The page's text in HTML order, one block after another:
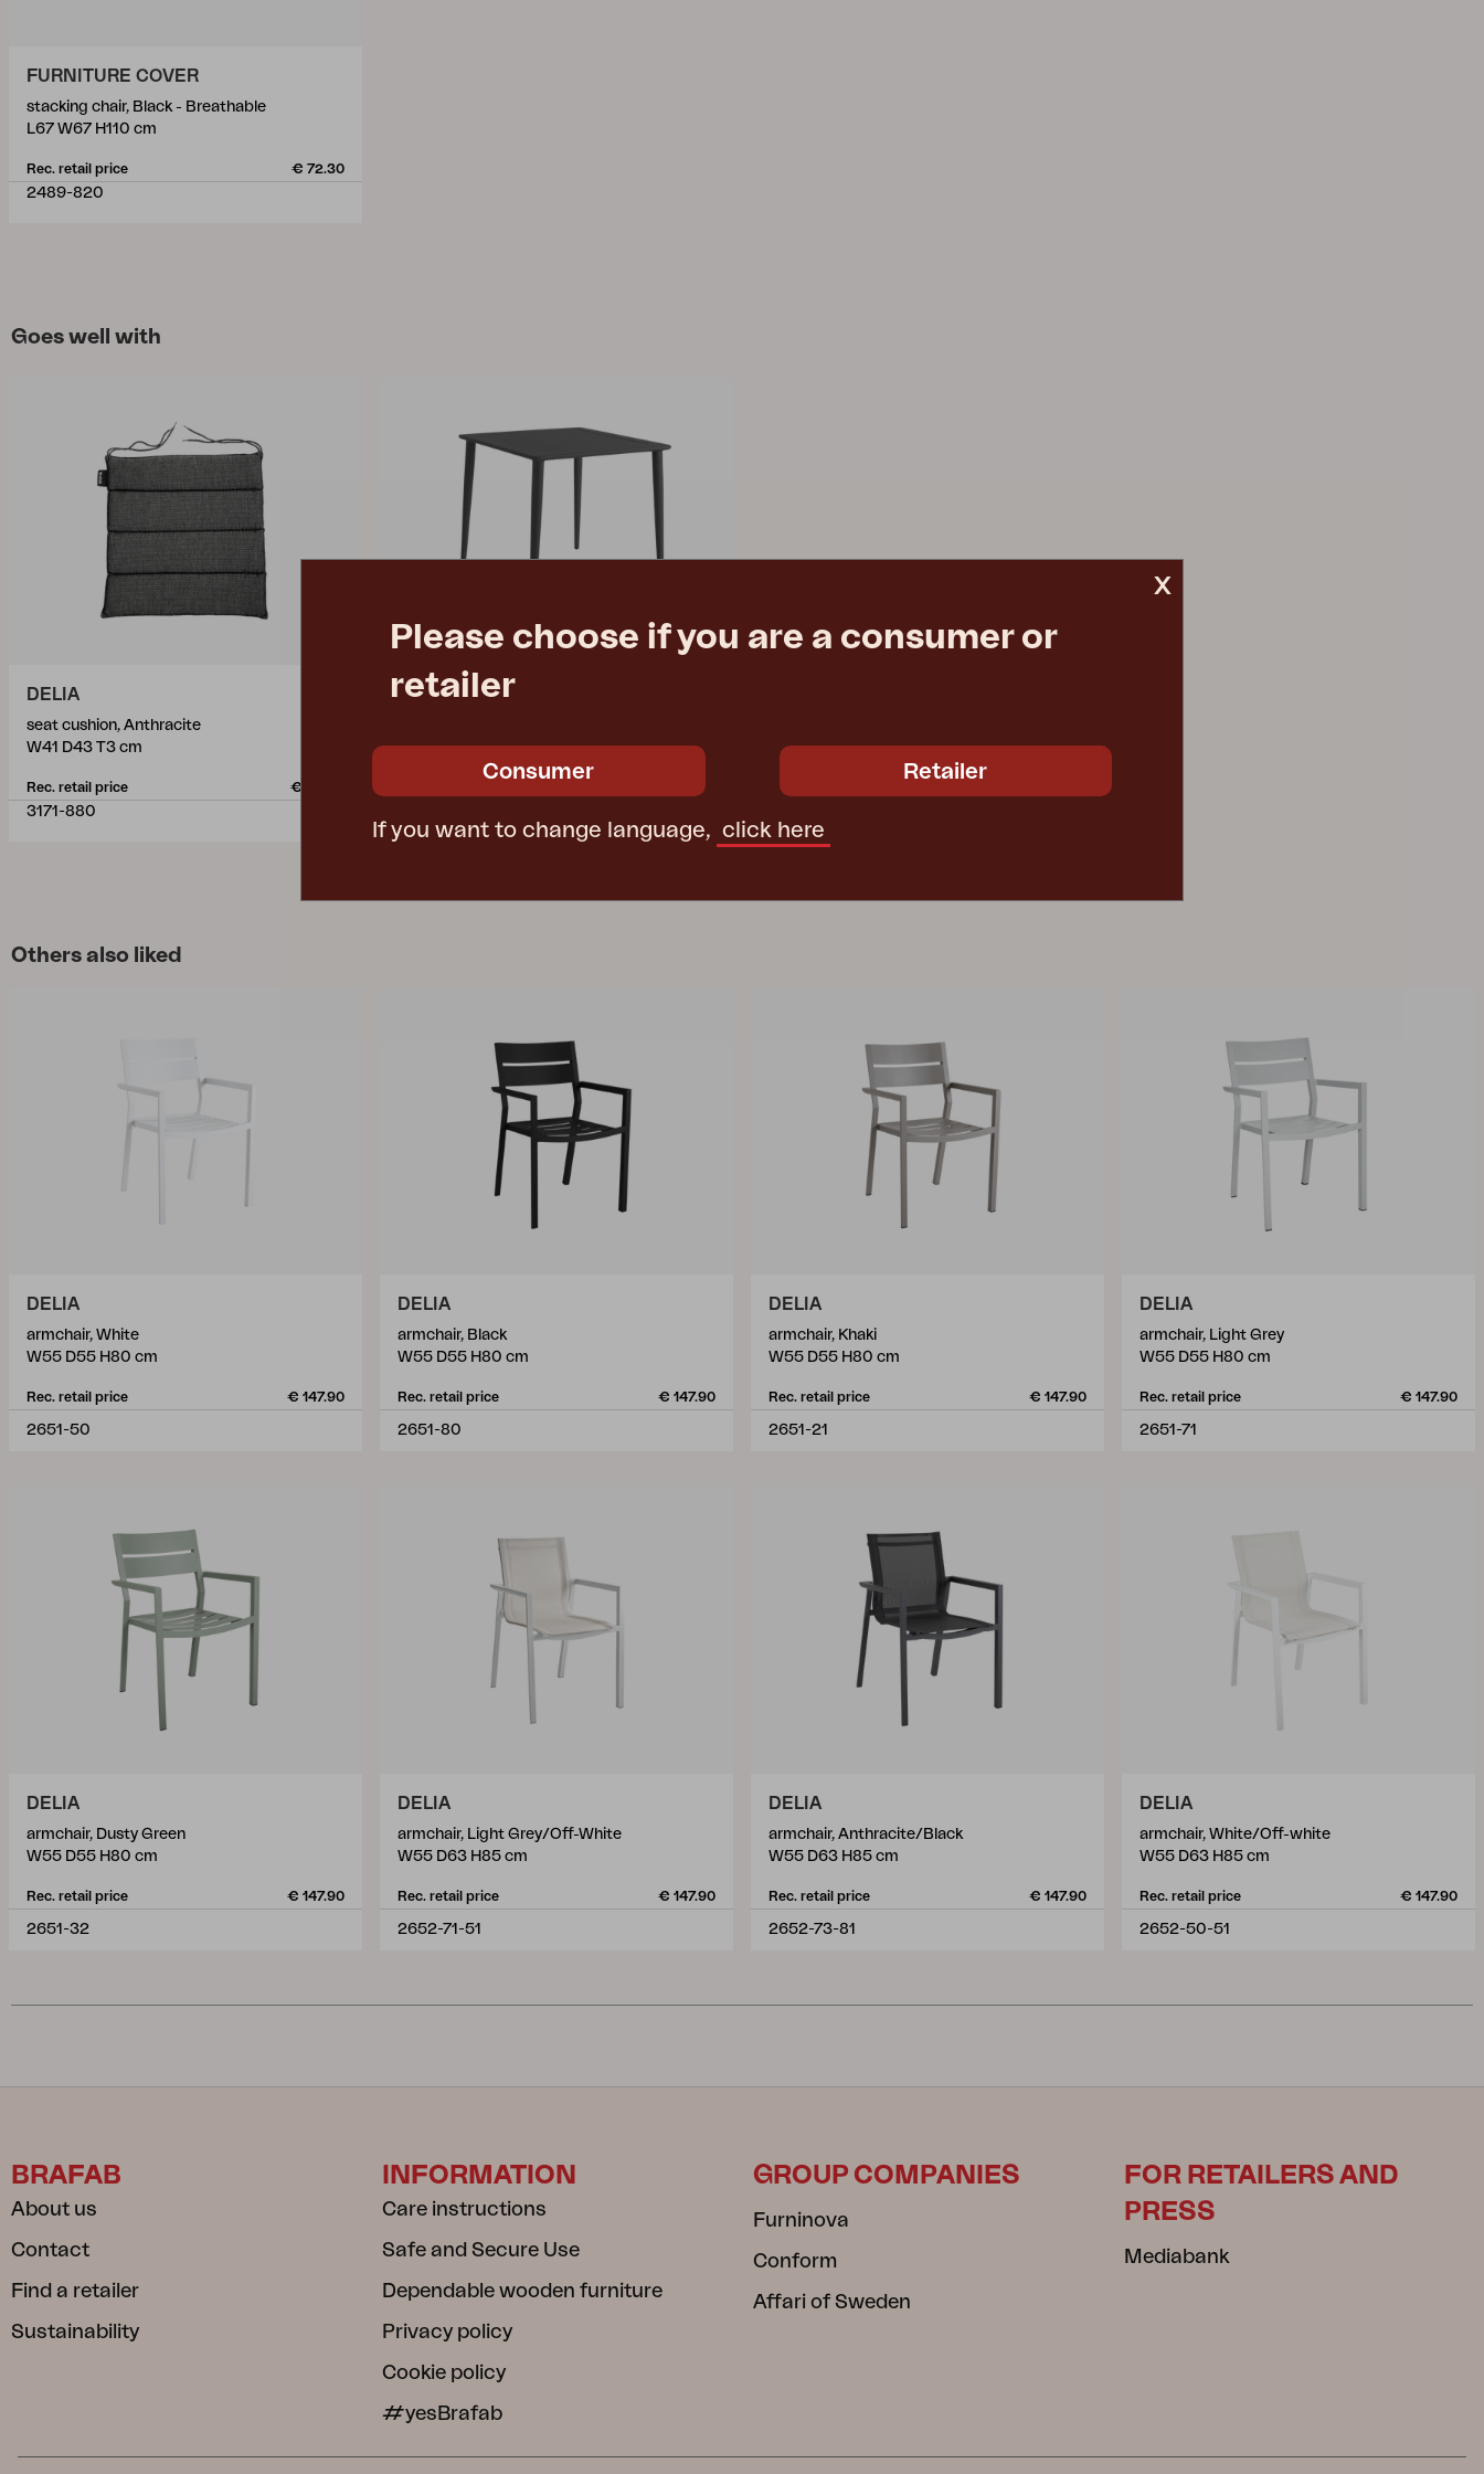
FURNITURE COVER
stacking chair, Black - Breathable
L67 W67 H110 cm
Rec. retail price € 72.30
2489-820
Goes well with
DELIA
seat cushion, Anthracite
W41 D43 T3 cm
Rec. retail price € 22.90
3171-880
NIMES
L78 W78 H73 cm
€ 297.00
Others also liked
DELIA
armchair, White
W55 D55 H80 cm
Rec. retail price € 147.90
2651-50
DELIA
armchair, Black
W55 D55 H80 cm
Rec. retail price € 147.90
2651-80
DELIA
armchair, Khaki
W55 D55 H80 cm
Rec. retail price € 147.90
2651-21
DELIA
armchair, Light Grey
W55 D55 H80 cm
Rec. retail price € 147.90
2651-71
DELIA
armchair, Dusty Green
W55 D55 H80 cm
Rec. retail price € 147.90
2651-32
DELIA
armchair, Light Grey/Off-White
W55 D63 H85 cm
Rec. retail price € 147.90
2652-71-51
DELIA
armchair, Anthracite/Black
W55 D63 H85 cm
Rec. retail price € 147.90
2652-73-81
DELIA
armchair, White/Off-white
W55 D63 H85 cm
Rec. retail price € 147.90
2652-50-51
x
Please choose if you are a consumer or
retailer
Consumer Retailer
If you want to change language, click here
BRAFAB
About us
Contact
Find a retailer
Sustainability
INFORMATION
Care instructions
Safe and Secure Use
Dependable wooden furniture
Privacy policy
Cookie policy
#yesBrafab
GROUP COMPANIES
Furninova
Conform
Affari of Sweden
FOR RETAILERS AND
PRESS
Mediabank